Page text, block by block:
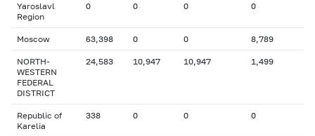
Yaroslavl
Region
0 0 0 0
Moscow 63,398 0 0 8,789
NORTH-
WESTERN
FEDERAL
DISTRICT
24,583 10,947 10,947 1,499
Republic of
Karelia
338 0 0 0